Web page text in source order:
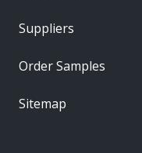
Suppliers
Order Samples
Sitemap